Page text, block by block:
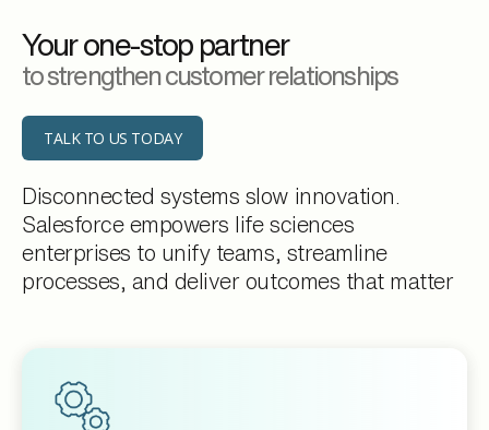
Your one-stop partner
to strengthen customer relationships
TALK TO US TODAY
Disconnected systems slow innovation.
Salesforce empowers life sciences
enterprises to unify teams, streamline
processes, and deliver outcomes that matter